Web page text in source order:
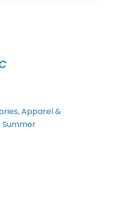
,Apparel &
Summer